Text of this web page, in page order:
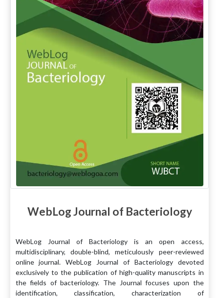
WebLog Journal of Bacteriology
WebLog Journal of Bacteriology is an open access,
multidisciplinary, double-blind, meticulously peer-reviewed
online journal. WebLog Journal of Bacteriology devoted
exclusively to the publication of high-quality manuscripts in
the fields of bacteriology. The Journal focuses upon the
identification, classification, characterization of